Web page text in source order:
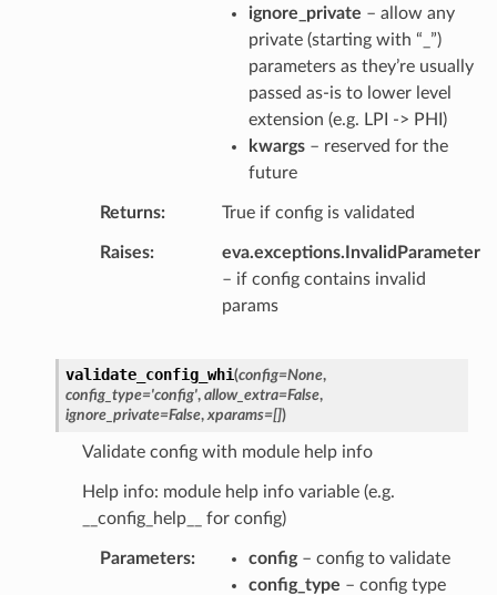
ignore_private – allow any
private (starting with “_”)
parameters as they’re usually
passed as-is to lower level
extension (e.g. LPI -> PHI)
kwargs– reserved for the
future
Returns True if config is validated
Raises
eva.exceptions.InvalidParameter
– if config contains invalid
params
validate_config_whi(config=None,
config_type='config', allow_extra=False,
ignore_private=False, xparams=[])
Validate config with module help info
Help info: module help info variable (e.g.
__config_help__ for config)
Parameters config– config to validate
config_type – config type